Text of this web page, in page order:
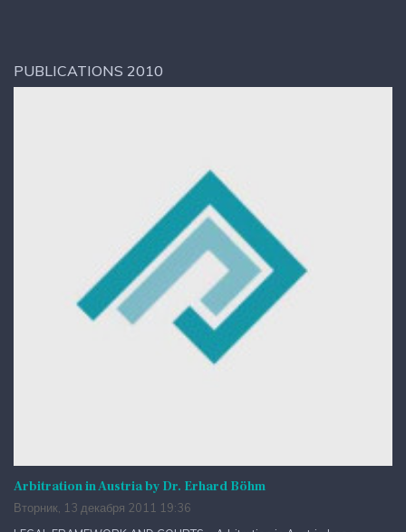
PUBLICATIONS 2010
Arbitration in Austria by Dr. Erhard Böhm
Вторник, 13 декабря 2011 19:36